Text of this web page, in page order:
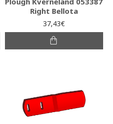
Right Bellota
37,43€